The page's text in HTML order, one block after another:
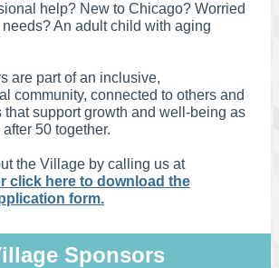
help? New to Chicago? Worried
An adult child with aging
are part of an inclusive,
community, connected to others and
that support growth and well-being as
50 together.
the Village by calling us at
click here to download the
form.
Sponsors